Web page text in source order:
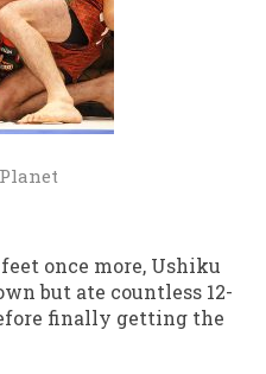
once more, Ushiku
but ate countless 12-
finally getting the